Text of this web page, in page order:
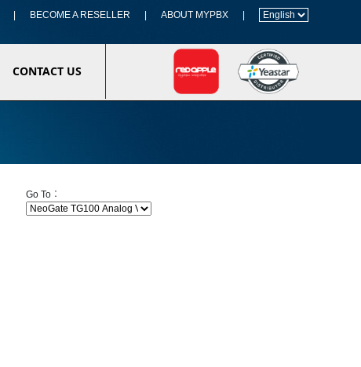
BECOME A RESELLER ABOUT MYPBX
CONTACT US
Go To︰